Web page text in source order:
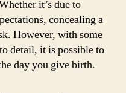
it’s due to
concealing a
However, with some
detail, it is possible to
day you give birth.